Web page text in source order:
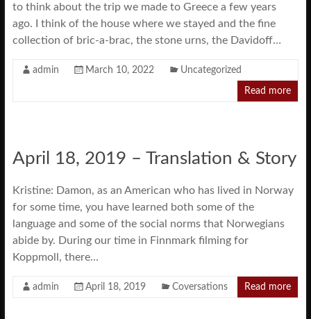
to think about the trip we made to Greece a few years
ago. I think of the house where we stayed and the fine
collection of bric-a-brac, the stone urns, the Davidoff…
admin March 10, 2022 Uncategorized
Read more
April 18, 2019 – Translation & Story
Kristine: Damon, as an American who has lived in Norway
for some time, you have learned both some of the
language and some of the social norms that Norwegians
abide by. During our time in Finnmark filming for
Koppmoll, there…
admin April 18, 2019 Coversations Read more